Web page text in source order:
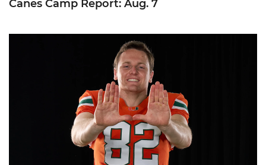
Canes Camp Report: Aug. 7
Olsen Named to Lou Groza Award Preseason Watch List